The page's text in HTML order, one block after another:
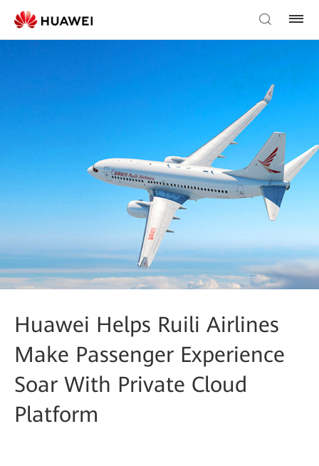
Huawei Helps Ruili Airlines
Make Passenger Experience
Soar With Private Cloud
Platform